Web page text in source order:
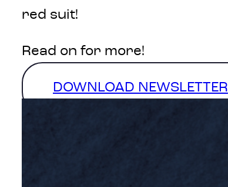
red suit!
Read on for more!
DOWNLOAD NEWSLETTER